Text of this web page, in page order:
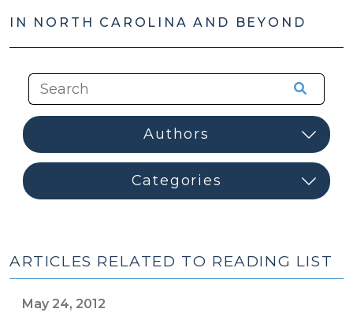
IN NORTH CAROLINA AND BEYOND
ARTICLES RELATED TO READING LIST
May 24, 2012